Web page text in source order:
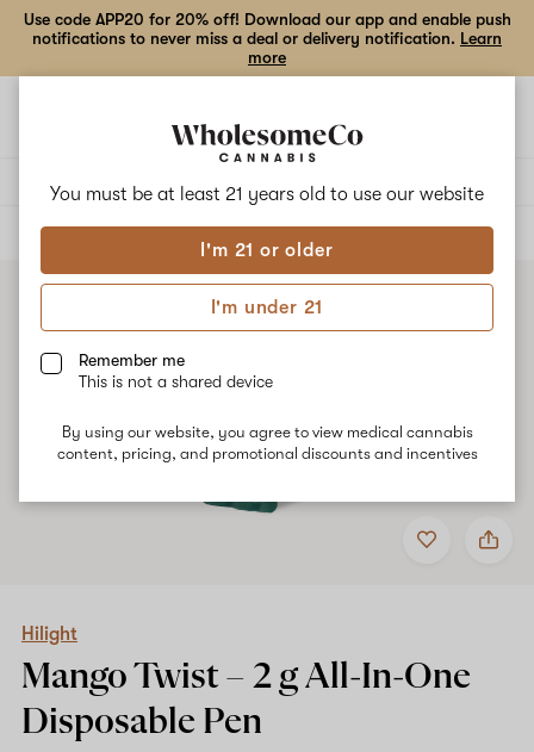
You must be at least 21 years old to use our website
I'm 21 or older
I'm under 21
Remember me
This is not a shared device
By using our website, you agree to view medical cannabis
content, pricing, and promotional discounts and incentives
Use code APP20 for 20% off! Download our app and enable push
notifications to never miss a deal or delivery notification. Learn
more
ALL
Add
to
Share
Hilight
All-
Hilight
Mango Twist – 2 g All-In-One
Disposable Pen